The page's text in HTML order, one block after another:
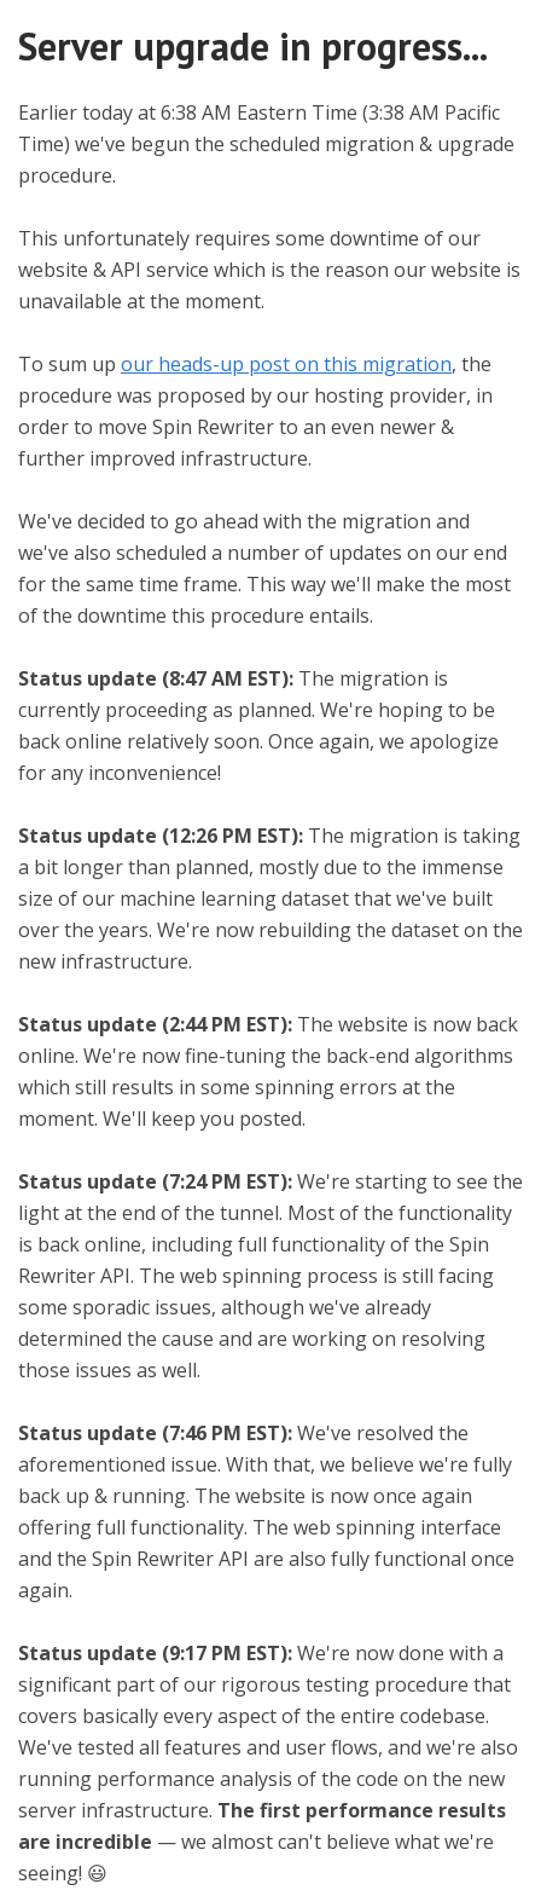
Server upgrade in progress...
Earlier today at 6:38 AM Eastern Time (3:38 AM Pacific
Time) we've begun the scheduled migration & upgrade
procedure.
This unfortunately requires some downtime of our
website & API service which is the reason our website is
unavailable at the moment.
To sum up our heads-up post on this migration, the
procedure was proposed by our hosting provider, in
order to move Spin Rewriter to an even newer &
further improved infrastructure.
We've decided to go ahead with the migration and
we've also scheduled a number of updates on our end
for the same time frame. This way we'll make the most
of the downtime this procedure entails.
Status update (8:47 AM EST): The migration is
currently proceeding as planned. We're hoping to be
back online relatively soon. Once again, we apologize
for any inconvenience!
Status update (12:26 PM EST): The migration is taking
a bit longer than planned, mostly due to the immense
size of our machine learning dataset that we've built
over the years. We're now rebuilding the dataset on the
new infrastructure.
Status update (2:44 PM EST): The website is now back
online. We're now fine-tuning the back-end algorithms
which still results in some spinning errors at the
moment. We'll keep you posted.
Status update (7:24 PM EST):We're starting to see the
light at the end of the tunnel. Most of the functionality
is back online, including full functionality of the Spin
Rewriter API. The web spinning process is still facing
some sporadic issues, although we've already
determined the cause and are working on resolving
those issues as well.
Status update (7:46 PM EST):We've resolved the
aforementioned issue. With that, we believe we're fully
back up & running. The website is now once again
offering full functionality. The web spinning interface
and the Spin Rewriter API are also fully functional once
again.
Status update (9:17 PM EST):We're now done with a
significant part of our rigorous testing procedure that
covers basically every aspect of the entire codebase.
We've tested all features and user flows, and we're also
running performance analysis of the code on the new
server infrastructure. The first performance results
are incredible — we almost can't believe what we're
seeing! 😃